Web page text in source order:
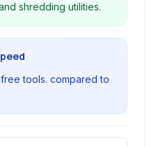
shredding utilities.
tools. compared to